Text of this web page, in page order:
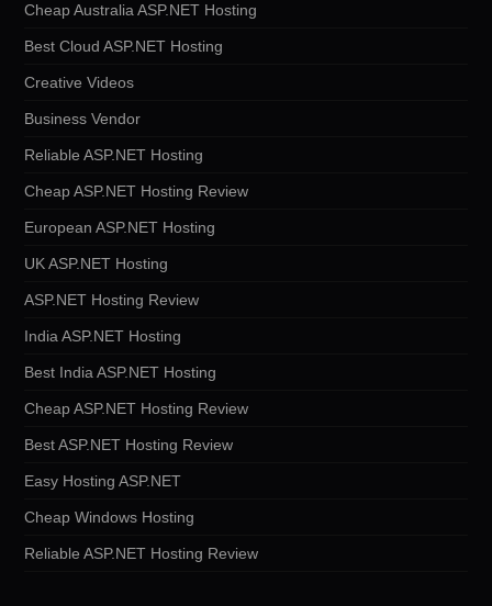
Cheap Australia ASP.NET Hosting
Best Cloud ASP.NET Hosting
Creative Videos
Business Vendor
Reliable ASP.NET Hosting
Cheap ASP.NET Hosting Review
European ASP.NET Hosting
UK ASP.NET Hosting
ASP.NET Hosting Review
India ASP.NET Hosting
Best India ASP.NET Hosting
Cheap ASP.NET Hosting Review
Best ASP.NET Hosting Review
Easy Hosting ASP.NET
Cheap Windows Hosting
Reliable ASP.NET Hosting Review